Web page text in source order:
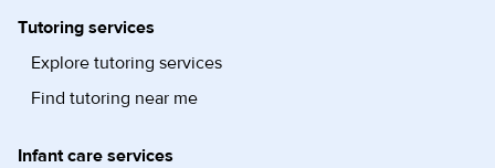
Tutoring services
Explore tutoring services
Find tutoring near me
Infant care services